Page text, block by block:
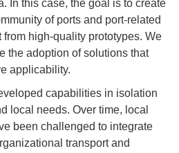
In this case, the goal is to create
of ports and port-related
high-quality prototypes. We
the adoption of solutions that
applicability.
capabilities in isolation
local needs. Over time, local
been challenged to integrate
transport and